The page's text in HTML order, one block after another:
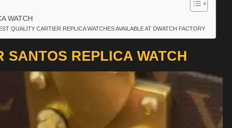
WATCH
QUALITY CARTIER REPLICA WATCHES AVAILABLE AT DWATCH FACTORY
SANTOS REPLICA WATCH